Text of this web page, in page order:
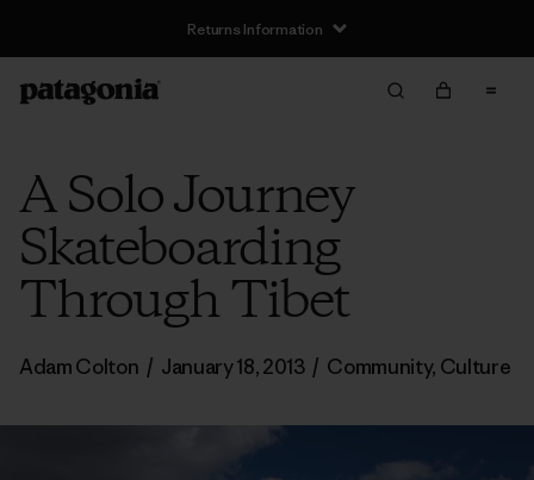
Returns Information
A Solo Journey
Skateboarding
Through Tibet
Adam Colton / January 18, 2013 / Community, Culture